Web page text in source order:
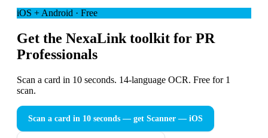
iOS + Android · Free
Get the NexaLink toolkit for PR
Professionals
Scan a card in 10 seconds. 14-language OCR. Free for 1
scan.
Scan a card in 10 seconds — get Scanner — iOS